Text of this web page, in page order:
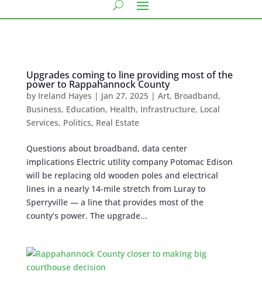
Upgrades coming to line providing most of the
power to Rappahannock County
by Ireland Hayes | Jan 27, 2025| Art, Broadband,
Business, Education, Health, Infrastructure, Local
Services, Politics, Real Estate
Questions about broadband, data center
implications Electric utility company Potomac Edison
will be replacing old wooden poles ​​and electrical
lines in a nearly 14-mile stretch from Luray to
Sperryville — a line that provides most of the
county’s power. The upgrade...